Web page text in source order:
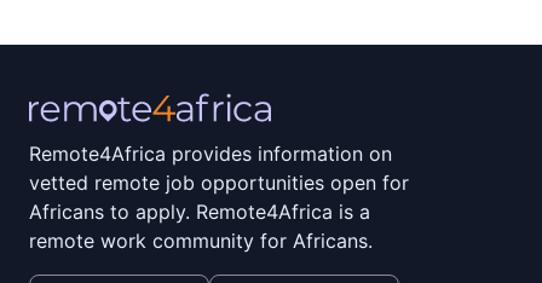
Remote4Africa provides information on
vetted remote job opportunities open for
Africans to apply. Remote4Africa is a
remote work community for Africans.